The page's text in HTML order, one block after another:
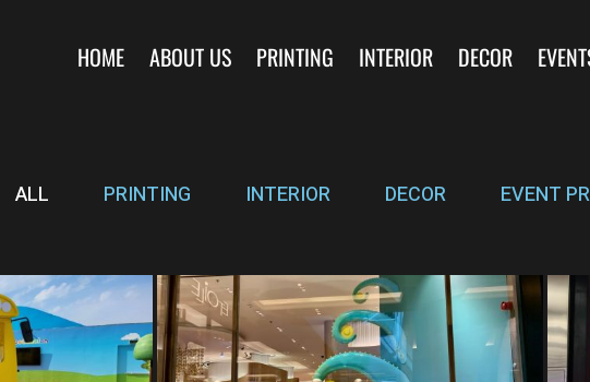
HOME ABOUT US PRINTING INTERIOR DECOR
ALL PRINTING INTERIOR DECOR EVENT